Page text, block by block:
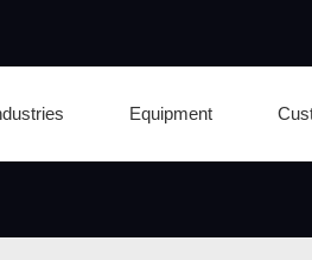
Equipment